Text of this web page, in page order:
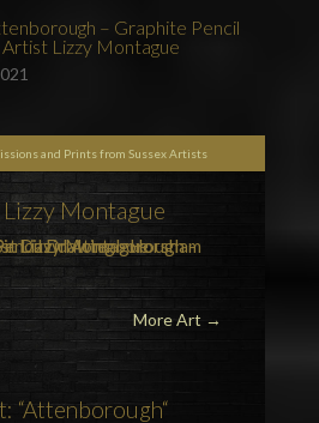
– Graphite Pencil
Lizzy Montague
and Prints from Sussex Artists
Montague
More Art →
“Attenborough“